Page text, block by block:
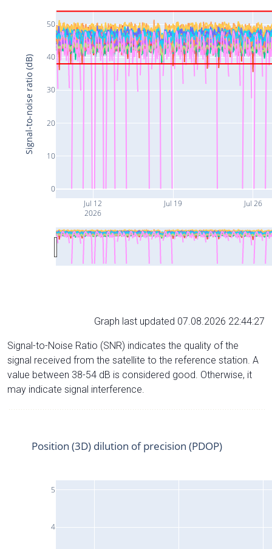
Jul 12
2026
Jul 19 Jul 26
0
10
20
30
40
50
Signal-to-noise ratio (dB)
Graph last updated 07.08.2026 22:44:27
Signal-to-Noise Ratio (SNR) indicates the quality of the
signal received from the satellite to the reference station. A
value between 38-54 dB is considered good. Otherwise, it
may indicate signal interference.
4
5
Position (3D) dilution of precision (PDOP)